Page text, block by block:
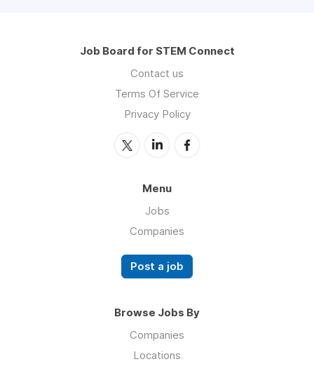
Job Board for STEM Connect
Contact us
Terms Of Service
Privacy Policy
Menu
Jobs
Companies
Post a job
Browse Jobs By
Companies
Locations